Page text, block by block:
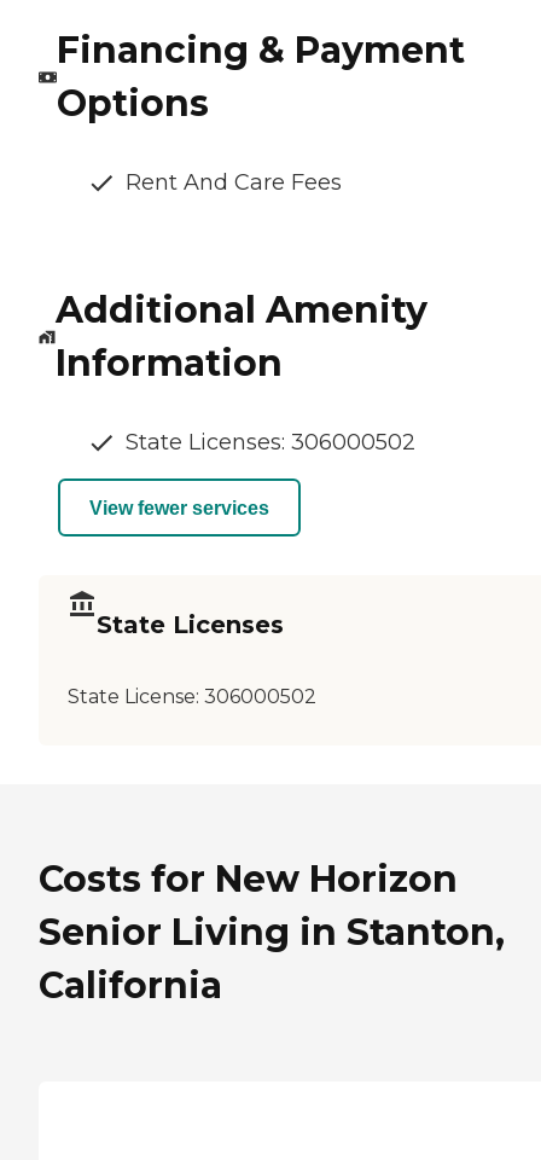
Financing & Payment
Options
Rent And Care Fees
Additional Amenity
Information
State Licenses: 306000502
View fewer services
State Licenses
State License: 306000502
Costs for New Horizon
Senior Living in Stanton,
California